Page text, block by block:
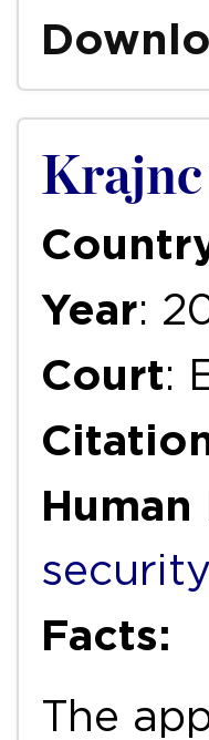
Krajnc
Year:
Court:
security
Facts:
The